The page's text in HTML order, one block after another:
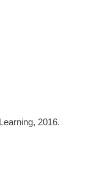
2016.